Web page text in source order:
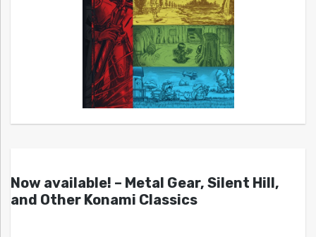
Now available! – Metal Gear, Silent Hill,
and Other Konami Classics